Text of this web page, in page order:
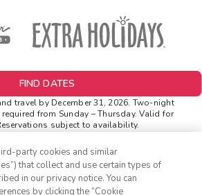
FIND DATES
travel by December 31, 2026. Two-night
required from Sunday – Thursday. Valid for
subject to availability.
offer. All monetary amounts are noted in U.S.
noted. Offer rewards are available only on
via ExtraHolidays.com and rewards are
resort arrival.
party cookies and similar
that collect and use certain types of
in our privacy notice. You can
by clicking the “Cookie